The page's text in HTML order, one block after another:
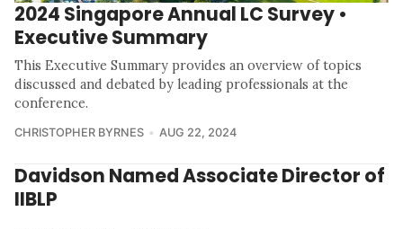
2024 Singapore Annual LC Survey •
Executive Summary
This Executive Summary provides an overview of topics
discussed and debated by leading professionals at the
conference.
CHRISTOPHER BYRNES AUG 22, 2024
Davidson Named Associate Director of
IIBLP